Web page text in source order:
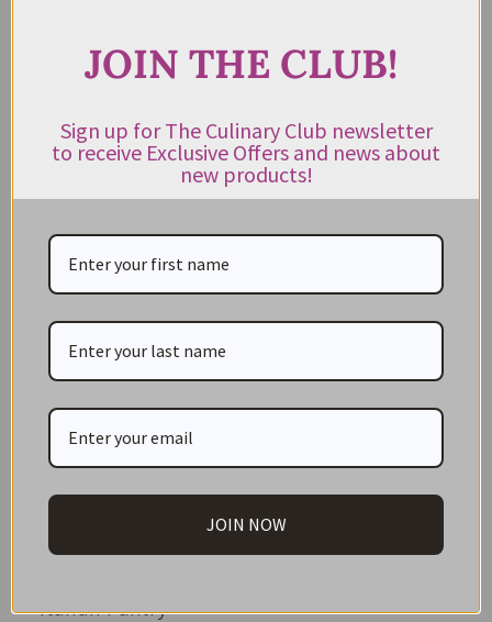
NEW IN STORE
ON SALE!
GIFT CARDS
Great Gift Ideas
Best Before Clearance Bargains
Shop by Cuisine
Americas Pantry
Asian Pantry
Italian Pantry
JOIN THE CLUB!
Sign up for The Culinary Club newsletter
to receive Exclusive Offers and news about
new products!
JOIN NOW